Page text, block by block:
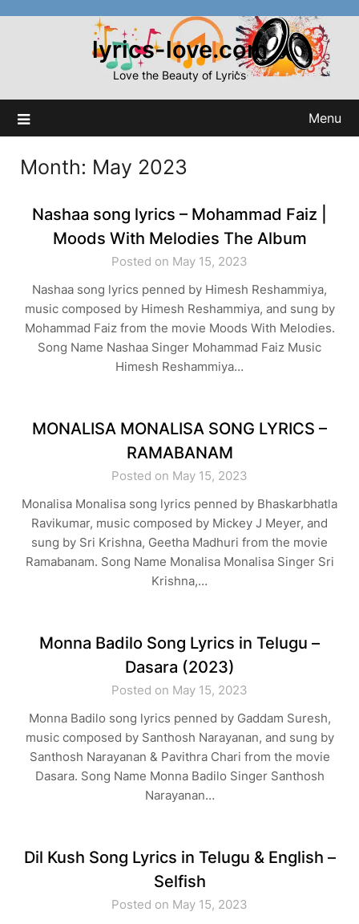
lyrics-love.com
Love the Beauty of Lyrics
Menu
Month: May 2023
Nashaa song lyrics – Mohammad Faiz |
Moods With Melodies The Album
Posted on May 15, 2023
Nashaa song lyrics penned by Himesh Reshammiya,
music composed by Himesh Reshammiya, and sung by
Mohammad Faiz from the movie Moods With Melodies.
Song Name Nashaa Singer Mohammad Faiz Music
Himesh Reshammiya…
MONALISA MONALISA SONG LYRICS –
RAMABANAM
Posted on May 15, 2023
Monalisa Monalisa song lyrics penned by Bhaskarbhatla
Ravikumar, music composed by Mickey J Meyer, and
sung by Sri Krishna, Geetha Madhuri from the movie
Ramabanam. Song Name Monalisa Monalisa Singer Sri
Krishna,…
Monna Badilo Song Lyrics in Telugu –
Dasara (2023)
Posted on May 15, 2023
Monna Badilo song lyrics penned by Gaddam Suresh,
music composed by Santhosh Narayanan, and sung by
Santhosh Narayanan & Pavithra Chari from the movie
Dasara. Song Name Monna Badilo Singer Santhosh
Narayanan…
Dil Kush Song Lyrics in Telugu & English –
Selfish
Posted on May 15, 2023